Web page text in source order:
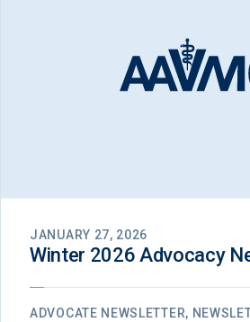
JANUARY 27, 2026
Winter 2026 Advocacy
ADVOCATE NEWSLETTER,